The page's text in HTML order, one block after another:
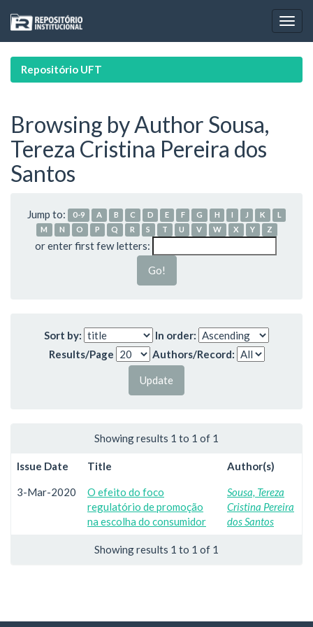
navigation
Repositório UFT
Browsing by Author Sousa,
Tereza Cristina Pereira dos
Santos
Jump to: 0-9 A B C D E F G H I J K
L
M
N O P Q R S T U V W X Y Z
or enter first few letters:
Sort by:
In order:
Results/Page
Authors/Record:
Showing results 1 to 1 of 1
Issue Date Title Author(s)
3-Mar-2020
O efeito do foco
regulatório de promoção
na escolha do consumidor
Sousa, Tereza
Cristina Pereira
dos Santos
Showing results 1 to 1 of 1